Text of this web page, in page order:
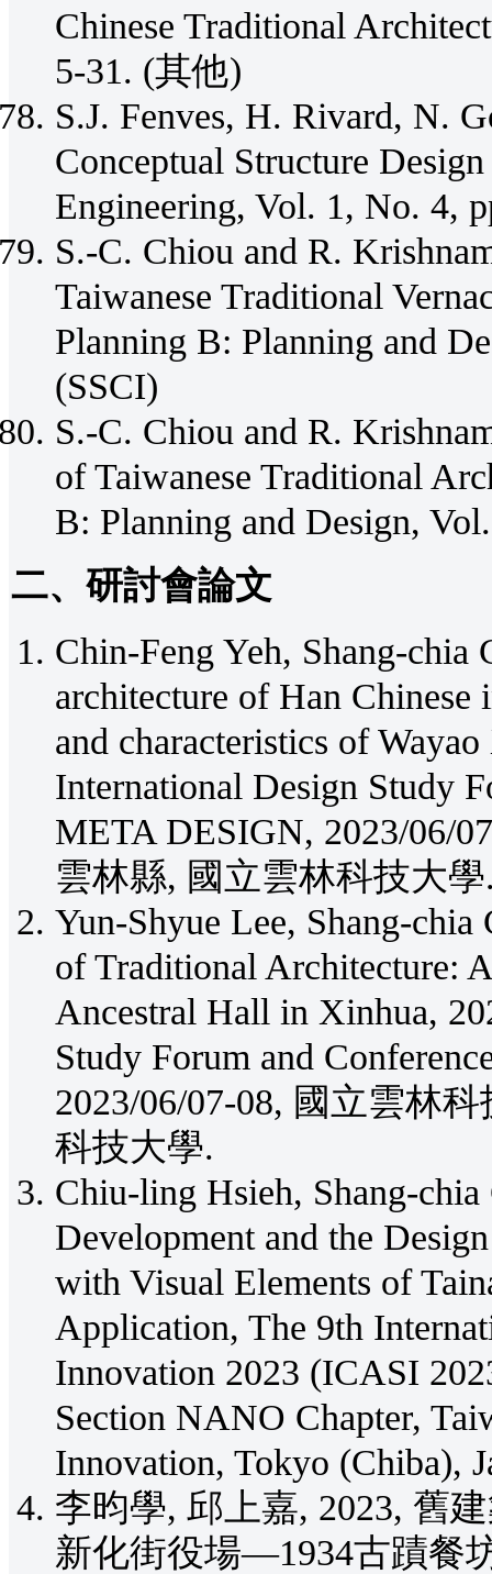
Chinese Traditional
5-31. (其他)
S.J. Fenves, H. Rivard, N.
Conceptual Structure
Engineering, Vol. 1, No. 4,
S.-C. Chiou and R.
Taiwanese Traditional
Planning B: Planning and
(SSCI)
S.-C. Chiou and R.
of Taiwanese Traditional
B: Planning and Design,
二、研討會論文
Chin-Feng Yeh, Shang-
architecture of Han
and characteristics of
International Design Study
META DESIGN, 2023/06/
雲林縣, 國立雲林科技大
Yun-Shyue Lee, Shang-
of Traditional Architecture:
Ancestral Hall in Xinhua,
Study Forum and
2023/06/07-08, 國立雲林
科技大學.
Chiu-ling Hsieh, Shang-
Development and the
with Visual Elements of
Application, The 9th
Innovation 2023 (ICASI
Section NANO Chapter,
Innovation, Tokyo (Chiba),
李昀學, 邱上嘉, 2023, 舊
新化街役場—1934古蹟餐